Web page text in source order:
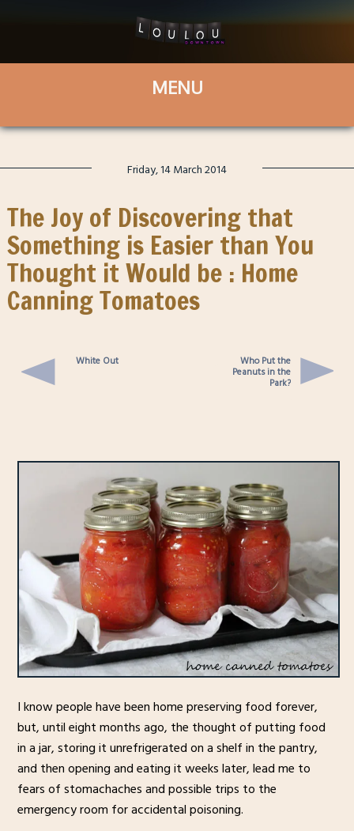
Friday, 14 March 2014
The Joy of Discovering that
Something is Easier than You
Thought it Would be : Home
Canning Tomatoes
White Out Who Put the
Peanuts in the
Park?
I know people have been home preserving food forever,
but, until eight months ago, the thought of putting food
in a jar, storing it unrefrigerated on a shelf in the pantry,
and then opening and eating it weeks later, lead me to
fears of stomachaches and possible trips to the
emergency room for accidental poisoning.